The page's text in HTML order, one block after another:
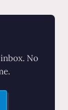
No